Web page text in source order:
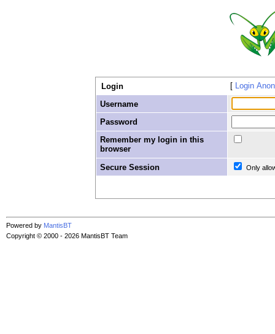
Login
Login
Username
Password
Remember my login in this
browser
Secure Session
Only
Powered by MantisBT
Copyright © 2000 - 2026 MantisBT Team